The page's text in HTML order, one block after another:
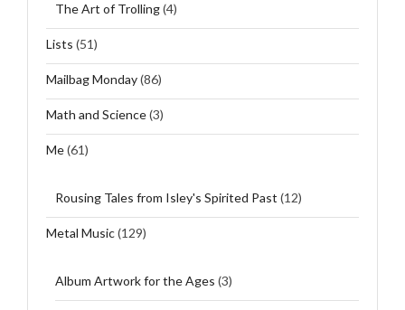
The Art of Trolling(4)
Lists (51)
Mailbag Monday(86)
Math and Science(3)
Me(61)
Rousing Tales from Isley's Spirited Past (12)
Metal Music(129)
Album Artwork for the Ages (3)